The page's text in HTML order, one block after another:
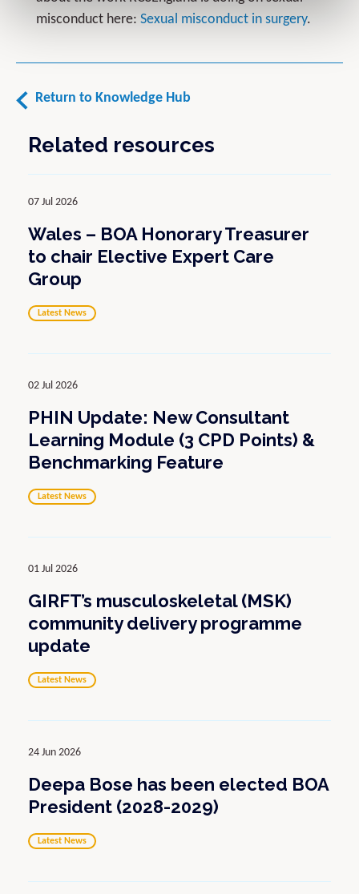
misconduct here: Sexual misconduct in surgery.
Return to Knowledge Hub
Related resources
07 Jul 2026
Wales – BOA Honorary Treasurer
to chair Elective Expert Care
Group
Latest News
02 Jul 2026
PHIN Update: New Consultant
Learning Module (3 CPD Points) &
Benchmarking Feature
Latest News
01 Jul 2026
GIRFT’s musculoskeletal (MSK)
community delivery programme
update
Latest News
24 Jun 2026
Deepa Bose has been elected BOA
President (2028-2029)
Latest News